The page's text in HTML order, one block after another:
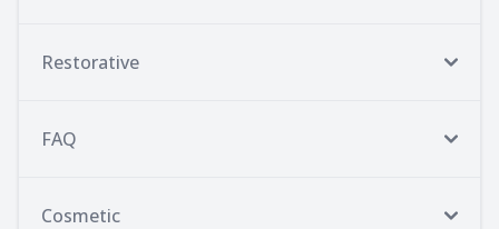
Restorative
FAQ
Cosmetic